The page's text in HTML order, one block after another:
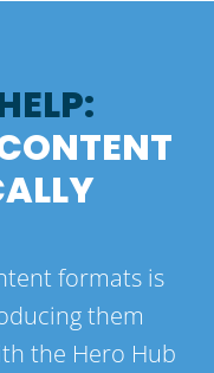
formats is
them
the Hero Hub